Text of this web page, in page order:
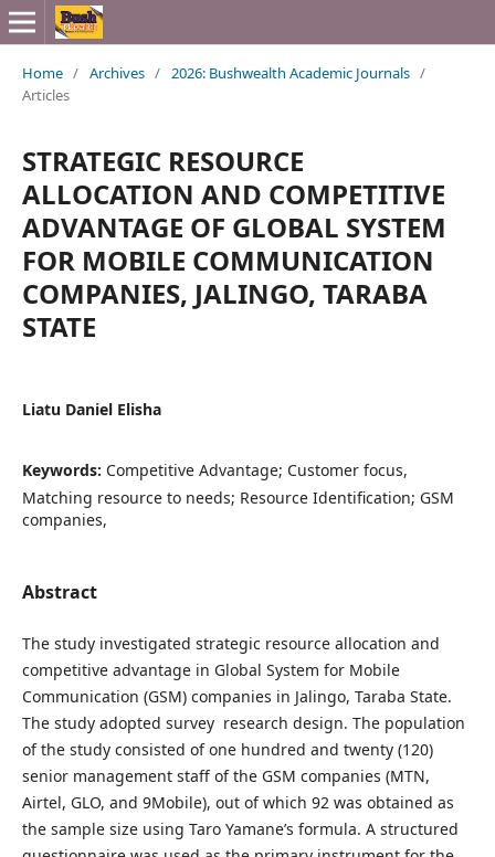
Home / Archives / 2026: Bushwealth Academic Journals /
Articles
STRATEGIC RESOURCE
ALLOCATION AND COMPETITIVE
ADVANTAGE OF GLOBAL SYSTEM
FOR MOBILE COMMUNICATION
COMPANIES, JALINGO, TARABA
STATE
Liatu Daniel Elisha
Keywords: Competitive Advantage; Customer focus,
Matching resource to needs; Resource Identification; GSM
companies,
Abstract
The study investigated strategic resource allocation and
competitive advantage in Global System for Mobile
Communication (GSM) companies in Jalingo, Taraba State.
The study adopted survey research design. The population
of the study consisted of one hundred and twenty (120)
senior management staff of the GSM companies (MTN,
Airtel, GLO, and 9Mobile), out of which 92 was obtained as
the sample size using Taro Yamane’s formula. A structured